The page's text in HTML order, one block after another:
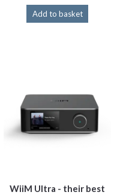
Add to basket
WiiM Ultra - their best